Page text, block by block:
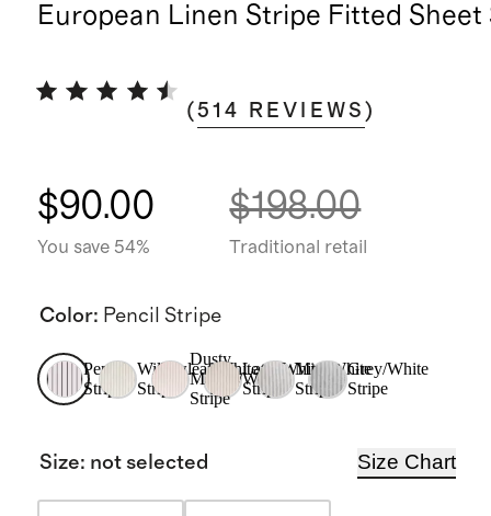
European Linen Stripe Fitted Sheet
(514 REVIEWS )
$90.00
You save 54%
$198.00
Traditional retail
Color: Pencil Stripe
Pencil
Stripe
Willowleaf/White
Stripe
Dusty
Mauve/White
Stripe
Latte/White
Stripe
Mist/White
Stripe
Grey/White
Stripe
Size: not selected Size Chart